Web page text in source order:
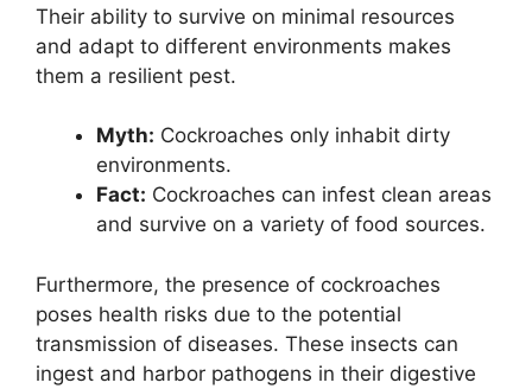
Their ability to survive on minimal resources
and adapt to different environments makes
them a resilient pest.
Myth: Cockroaches only inhabit dirty
environments.
Fact: Cockroaches can infest clean areas
and survive on a variety of food sources.
Furthermore, the presence of cockroaches
poses health risks due to the potential
transmission of diseases. These insects can
ingest and harbor pathogens in their digestive